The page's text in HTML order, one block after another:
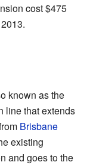
cost $475
known as the
line that extends
Brisbane
existing
and goes to the